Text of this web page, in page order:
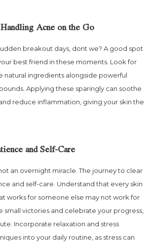
Acne on the Go
breakout days, dont we? A good spot
best friend in these moments. Look for
natural ingredients alongside powerful
Applying these sparingly can soothe
reduce inflammation, giving your skin the
and Self-Care
an overnight miracle. The journey to clear
and self-care. Understand that every skin
works for someone else may not work for
small victories and celebrate your progress,
Incorporate relaxation and stress
into your daily routine, as stress can